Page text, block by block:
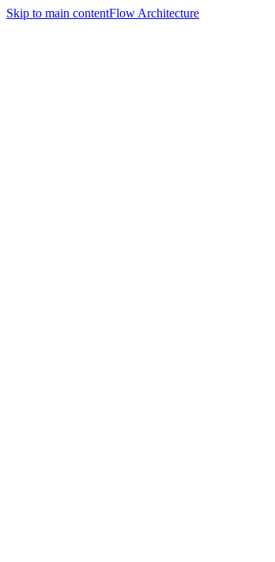
Skip to main contentFlow Architecture